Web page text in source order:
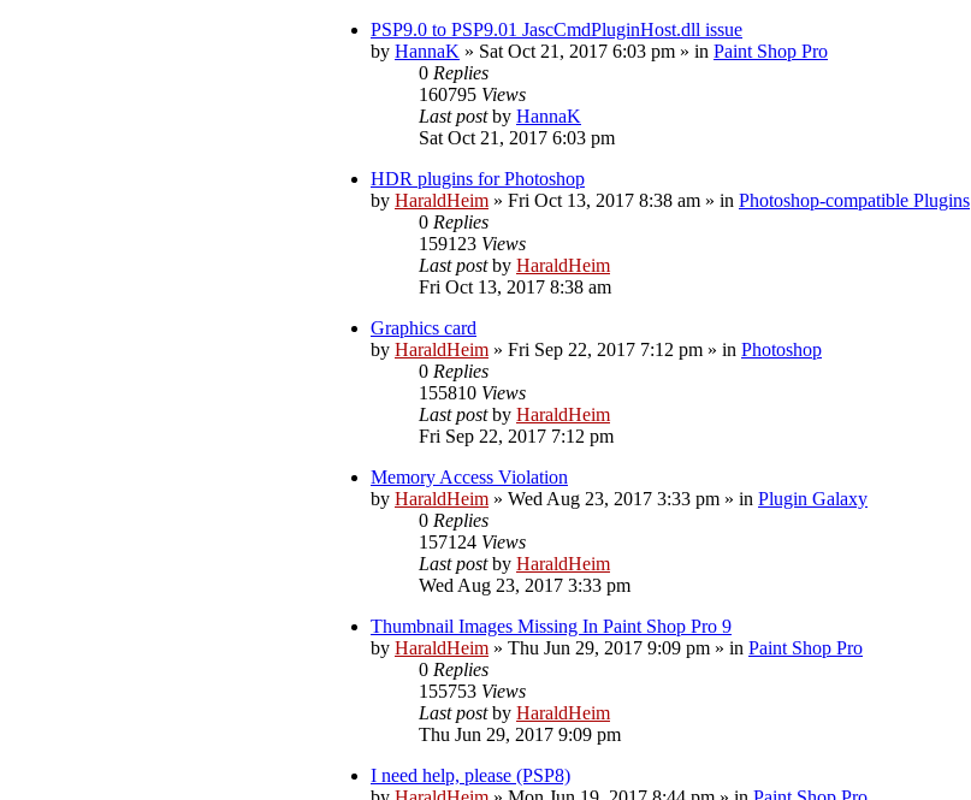
PSP9.0 to PSP9.01 JascCmdPluginHost.dll issue
by HannaK » Sat Oct 21, 2017 6:03 pm » in Paint Shop Pro
0 Replies
160795 Views
Last postby HannaK
Sat Oct 21, 2017 6:03 pm
HDR plugins for Photoshop
by HaraldHeim » Fri Oct 13, 2017 8:38 am » in Photoshop-compatible Plugins
0 Replies
159123 Views
Last postby HaraldHeim
Fri Oct 13, 2017 8:38 am
Graphics card
by HaraldHeim » Fri Sep 22, 2017 7:12 pm » in Photoshop
0 Replies
155810 Views
Last postby HaraldHeim
Fri Sep 22, 2017 7:12 pm
Memory Access Violation
by HaraldHeim » Wed Aug 23, 2017 3:33 pm » in Plugin Galaxy
0 Replies
157124 Views
Last postby HaraldHeim
Wed Aug 23, 2017 3:33 pm
Thumbnail Images Missing In Paint Shop Pro 9
by HaraldHeim » Thu Jun 29, 2017 9:09 pm » in Paint Shop Pro
0 Replies
155753 Views
Last postby HaraldHeim
Thu Jun 29, 2017 9:09 pm
I need help, please (PSP8)